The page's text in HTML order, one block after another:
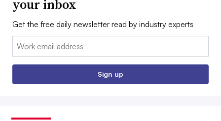
your inbox
Get the free daily newsletter read by industry experts
Email:
Sign up